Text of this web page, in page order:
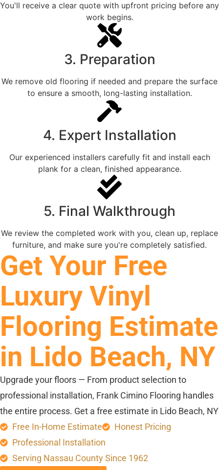
You'll receive a clear quote with upfront pricing before any
work begins.
3. Preparation
We remove old flooring if needed and prepare the surface
to ensure a smooth, long-lasting installation.
4. Expert Installation
Our experienced installers carefully fit and install each
plank for a clean, finished appearance.
5. Final Walkthrough
We review the completed work with you, clean up, replace
furniture, and make sure you're completely satisfied.
Get Your Free
Luxury Vinyl
Flooring Estimate
in Lido Beach, NY
Upgrade your floors — From product selection to
professional installation, Frank Cimino Flooring handles
the entire process. Get a free estimate in Lido Beach, NY
Free In-Home Estimate
Honest Pricing
Professional Installation
Serving Nassau County Since 1962